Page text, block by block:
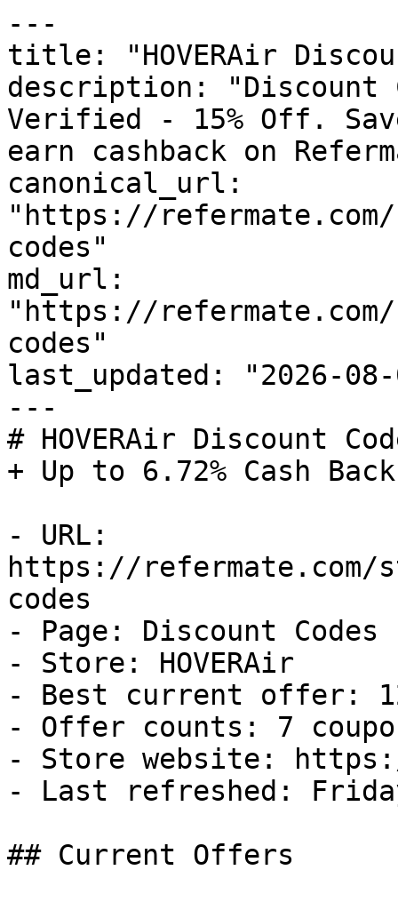
---
title: "HOVERAir
description: "Discount
Verified - 15% Off.
earn cashback on
canonical_url:
"https://
codes"
md_url:
"https://
codes"
last_updated: "2026-08-
---
# HOVERAir Discount
+ Up to 6.72% Cash Back
- URL:
https://
codes
- Page: Discount Codes
- Store: HOVERAir
- Best current offer:
- Offer counts: 7
- Store website:
- Last refreshed:
## Current Offers